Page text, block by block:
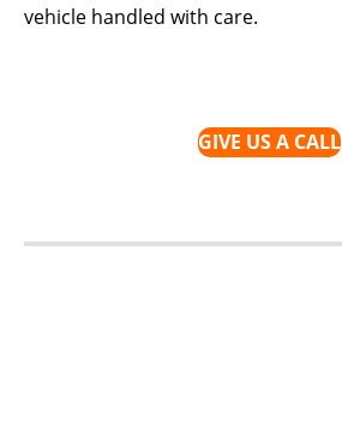
vehicle handled with care.
GIVE US A CALL